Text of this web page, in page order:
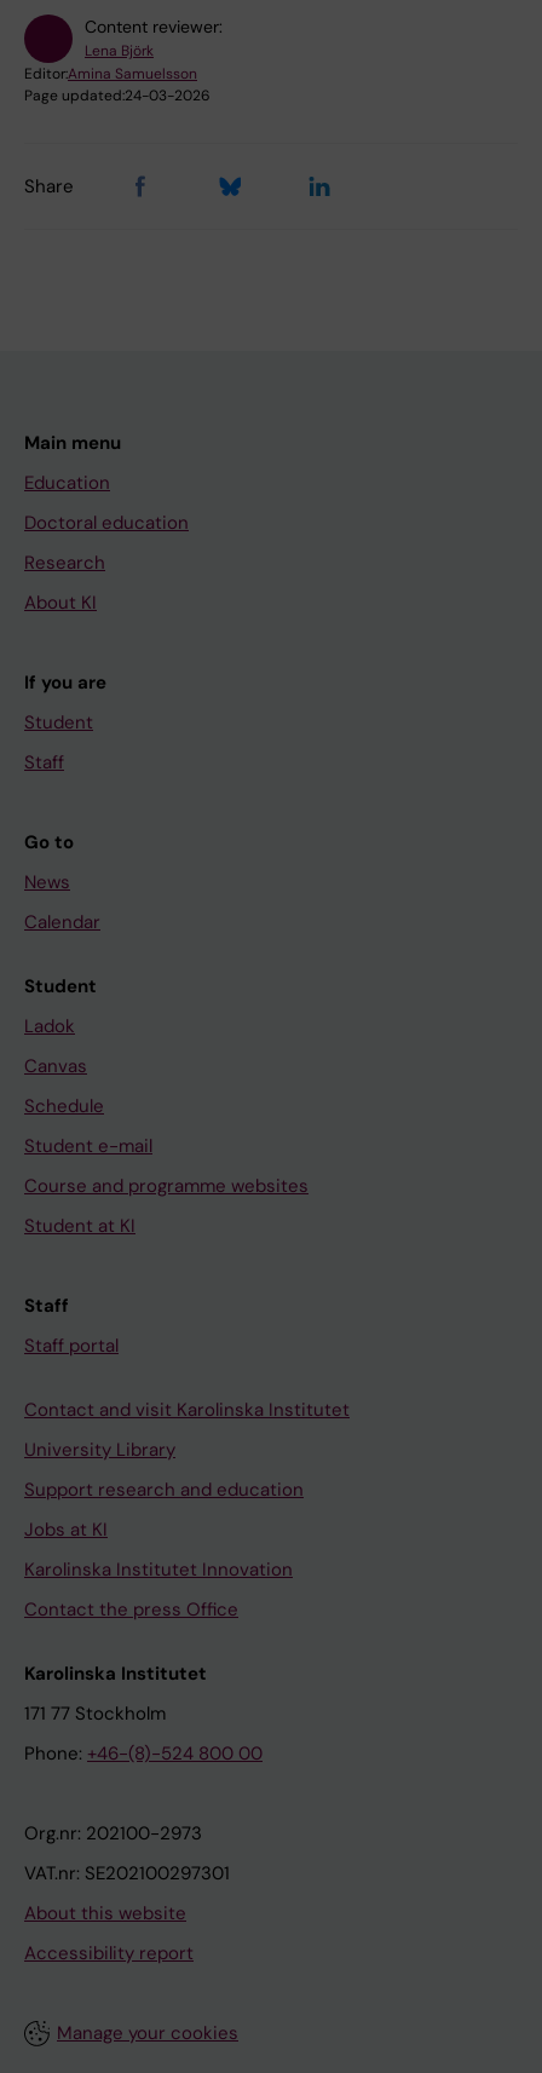
Content reviewer:
Lena Björk
Editor:Amina Samuelsson
Page updated:24-03-2026
Share
Main menu
Education
Doctoral education
Research
About KI
If you are
Student
Staff
Go to
News
Calendar
Student
Ladok
Canvas
Schedule
Student e-mail
Course and programme websites
Student at KI
Staff
Staff portal
Contact and visit Karolinska Institutet
University Library
Support research and education
Jobs at KI
Karolinska Institutet Innovation
Contact the press Office
Karolinska Institutet
171 77 Stockholm
Phone: +46-(8)-524 800 00
Org.nr: 202100-2973
VAT.nr: SE202100297301
About this website
Accessibility report
Manage your cookies